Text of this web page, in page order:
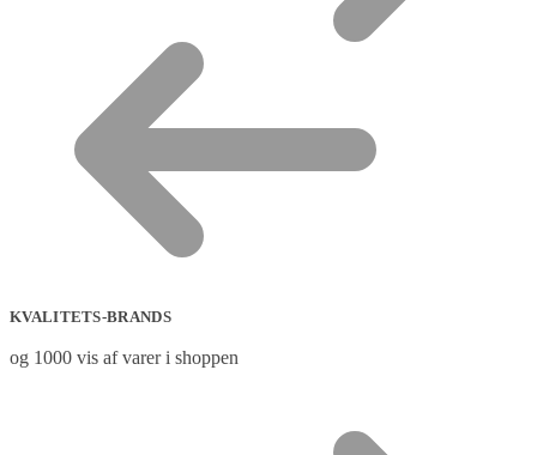
KVALITETS-BRANDS
og 1000 vis af varer i shoppen